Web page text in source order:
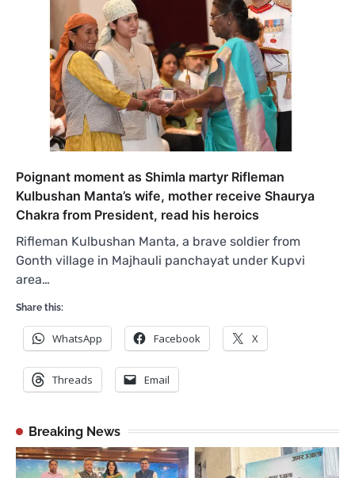
Poignant moment as Shimla martyr Rifleman
Kulbushan Manta’s wife, mother receive Shaurya
Chakra from President, read his heroics
Rifleman Kulbushan Manta, a brave soldier from
Gonth village in Majhauli panchayat under Kupvi
area…
Share this:
WhatsApp Facebook X
Threads Email
Breaking News